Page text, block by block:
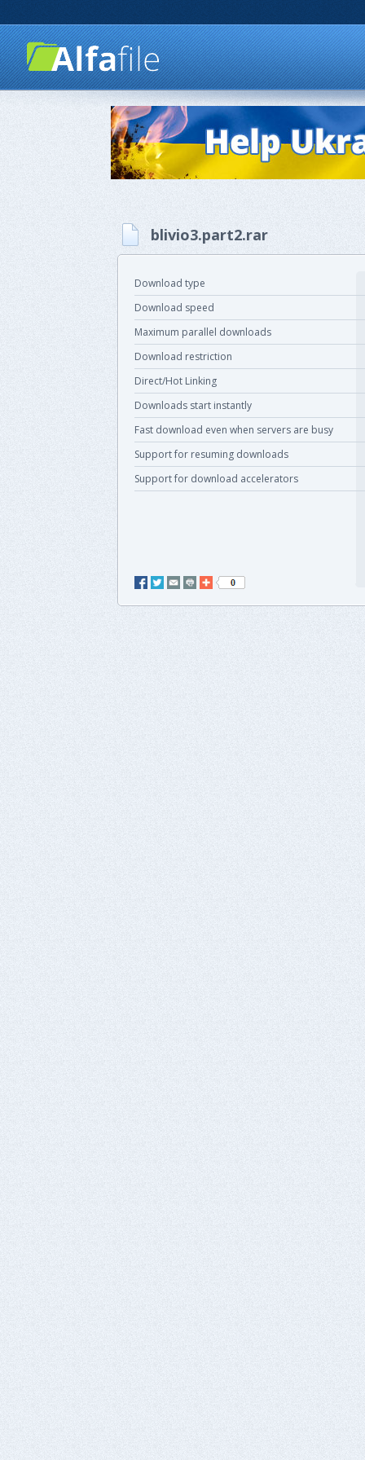
blivio3.part2.rar
Download type
Download speed
Maximum parallel downloads
Download restriction
Direct/Hot Linking
Downloads start instantly
Fast download even when servers are busy
Support for resuming downloads
Support for download accelerators